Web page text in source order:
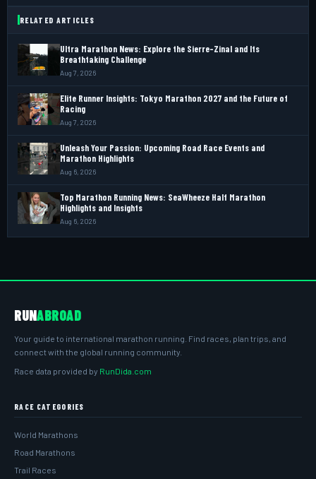
RELATED ARTICLES
Ultra Marathon News: Explore the Sierre-Zinal and Its
Breathtaking Challenge
Aug 7, 2026
Elite Runner Insights: Tokyo Marathon 2027 and the Future of
Racing
Aug 7, 2026
Unleash Your Passion: Upcoming Road Race Events and
Marathon Highlights
Aug 6, 2026
Top Marathon Running News: SeaWheeze Half Marathon
Highlights and Insights
Aug 6, 2026
RUNABROAD
Your guide to international marathon running. Find races, plan trips, and
connect with the global running community.
Race data provided by RunDida.com
RACE CATEGORIES
World Marathons
Road Marathons
Trail Races